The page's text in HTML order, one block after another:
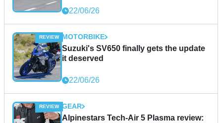
22/06/26
MOTORBIKE
Suzuki's SV650 finally gets the update
it deserved
22/06/26
GEAR
Alpinestars Tech-Air 5 Plasma review: